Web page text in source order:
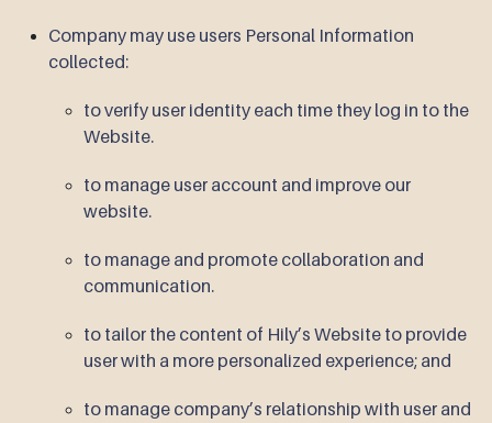
Company may use users Personal Information
collected:
to verify user identity each time they log in to the
Website.
to manage user account and improve our
website.
to manage and promote collaboration and
communication.
to tailor the content of Hily’s Website to provide
user with a more personalized experience; and
to manage company’s relationship with user and